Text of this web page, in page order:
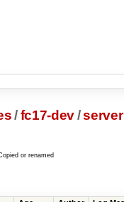
/fc17-dev/server
or renamed